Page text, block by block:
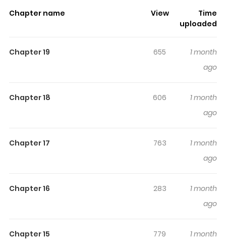
sticks in the mind.
keeps readers engaged and
reading.
Translations: Japanese
Chapter name View
Time
uploaded
Chapter 19 655
1 month
ago
Chapter 18 606
1 month
ago
Chapter 17 763
1 month
ago
Chapter 16 283
1 month
ago
Chapter 15 779
1 month